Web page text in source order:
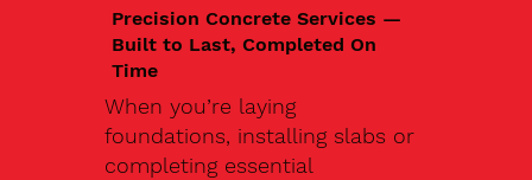
Precision Concrete Services —
Built to Last, Completed On
Time
When you’re laying
foundations, installing slabs or
completing essential